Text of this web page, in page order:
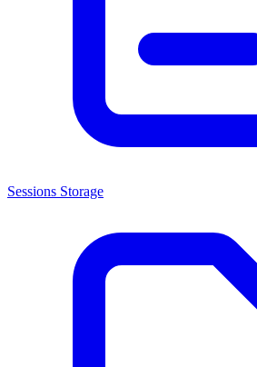
Sessions Storage